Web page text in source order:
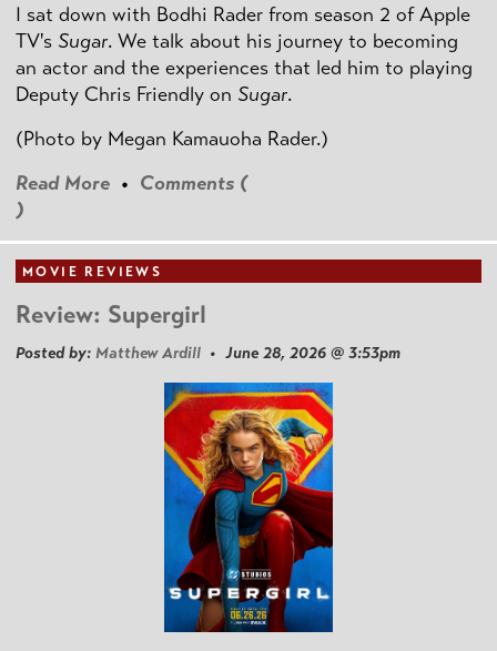
I sat down with Bodhi Rader from season 2 of Apple
TV's Sugar. We talk about his journey to becoming
an actor and the experiences that led him to playing
Deputy Chris Friendly on Sugar.
(Photo by Megan Kamauoha Rader.)
Read More • Comments (
)
MOVIE REVIEWS
Review: Supergirl
Posted by: Matthew Ardill • June 28, 2026 @ 3:53pm